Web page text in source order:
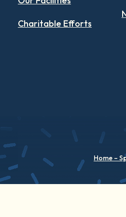
Charitable Efforts
Home –